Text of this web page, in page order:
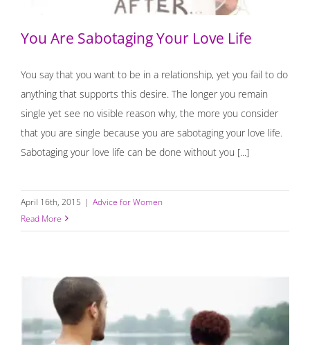
You Are Sabotaging Your Love Life
You say that you want to be in a relationship, yet you fail to do
anything that supports this desire. The longer you remain
single yet see no visible reason why, the more you consider
that you are single because you are sabotaging your love life.
Sabotaging your love life can be done without you [...]
April 16th, 2015 | Advice for Women
Read More